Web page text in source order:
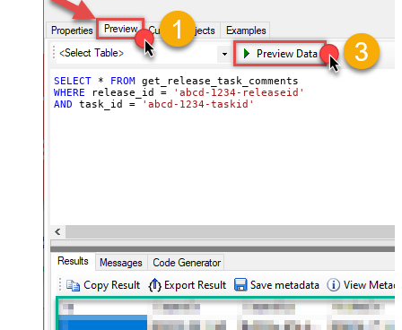
SELECT * FROM
WHERE release_id =
'abcd-1234-releaseid'
AND task_id = 'abcd-1234-taskid'